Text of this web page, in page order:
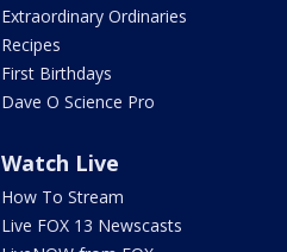
Extraordinary Ordinaries
Recipes
First Birthdays
Dave O Science Pro
Watch Live
How To Stream
Live FOX 13 Newscasts